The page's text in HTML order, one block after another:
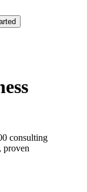
consulting
proven